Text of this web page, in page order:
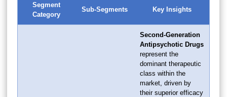
Segment
Category
Sub-Segments Key Insights
Second-Generation
Antipsychotic Drugs
represent the
dominant therapeutic
class within the
market, driven by
their superior efficacy